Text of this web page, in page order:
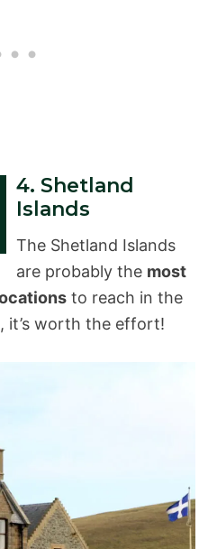
4. Shetland
Islands
The Shetland Islands
are probably the most
to reach in the
it’s worth the effort!